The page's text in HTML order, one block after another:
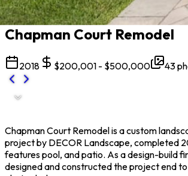
All projects
Chapman Court Remodel
2018 $200,001 - $500,000 43
Chapman Court Remodel is a custom
project by DECOR Landscape, completed
features pool, and patio. As a design-build
designed and constructed the project end